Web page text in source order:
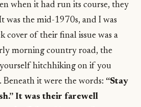
when it had run its course, they
was the mid-1970s, and I was
cover of their final issue was a
morning country road, the
hitchhiking on if you
Beneath it were the words: “Stay
It was their farewell